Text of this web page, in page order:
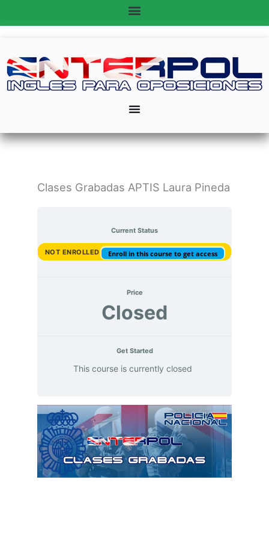
al
Clases Grabadas APTIS Laura Pineda
Current Status
NOT ENROLLED Enroll in this course to get access
Price
Closed
Get Started
This course is currently closed